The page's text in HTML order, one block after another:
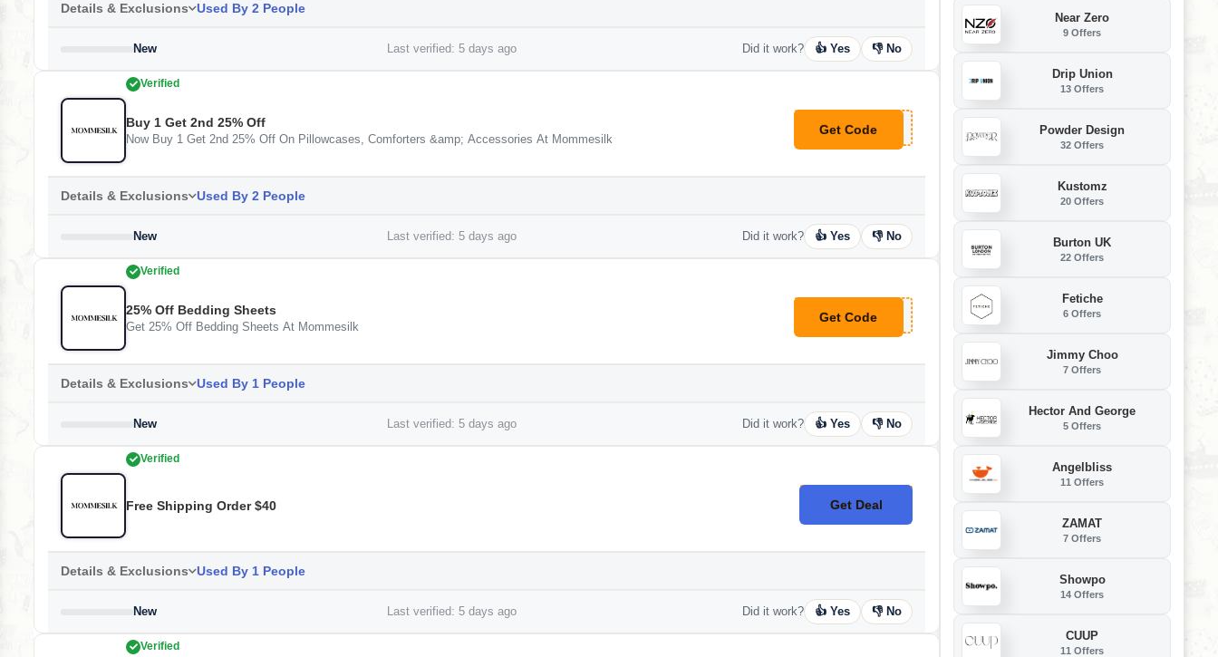
Details & Exclusions Used By 2 People
New Last verified: 5 days ago Did it work? 👍 Yes 👎 No
Verified
Buy 1 Get 2nd 25% Off
Now Buy 1 Get 2nd 25% Off On Pillowcases, Comforters &amp; Accessories At Mommesilk
Get Code
**GO25
Details & Exclusions Used By 2 People
New Last verified: 5 days ago Did it work? 👍 Yes 👎 No
Verified
25% Off Bedding Sheets
Get 25% Off Bedding Sheets At Mommesilk
Get Code
**EETS25
Details & Exclusions Used By 1 People
New Last verified: 5 days ago Did it work? 👍 Yes 👎 No
Verified
Free Shipping Order $40 Get Deal
No Code
Details & Exclusions Used By 1 People
New Last verified: 5 days ago Did it work? 👍 Yes 👎 No
Verified
Near Zero
9 Offers
Drip Union
13 Offers
Powder Design
32 Offers
Kustomz
20 Offers
Burton UK
22 Offers
Fetiche
6 Offers
Jimmy Choo
7 Offers
Hector And George
5 Offers
Angelbliss
11 Offers
ZAMAT
7 Offers
Showpo
14 Offers
CUUP
11 Offers